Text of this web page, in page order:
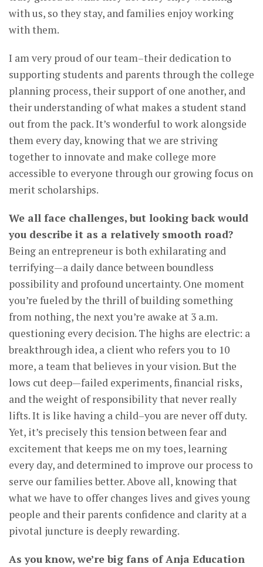
with us, so they stay, and families enjoy working
with them.
I am very proud of our team–their dedication to
supporting students and parents through the college
planning process, their support of one another, and
their understanding of what makes a student stand
out from the pack. It’s wonderful to work alongside
them every day, knowing that we are striving
together to innovate and make college more
accessible to everyone through our growing focus on
merit scholarships.
We all face challenges, but looking back would
you describe it as a relatively smooth road?
Being an entrepreneur is both exhilarating and
terrifying—a daily dance between boundless
possibility and profound uncertainty. One moment
you’re fueled by the thrill of building something
from nothing, the next you’re awake at 3 a.m.
questioning every decision. The highs are electric: a
breakthrough idea, a client who refers you to 10
more, a team that believes in your vision. But the
lows cut deep—failed experiments, financial risks,
and the weight of responsibility that never really
lifts. It is like having a child–you are never off duty.
Yet, it’s precisely this tension between fear and
excitement that keeps me on my toes, learning
every day, and determined to improve our process to
serve our families better. Above all, knowing that
what we have to offer changes lives and gives young
people and their parents confidence and clarity at a
pivotal juncture is deeply rewarding.
As you know, we’re big fans of Anja Education